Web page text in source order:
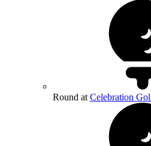
Round at Celebration